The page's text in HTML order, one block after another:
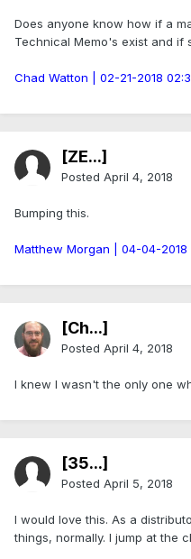
Does anyone know how if a
Technical Memo's exist and if
Chad Watton | 02-21-2018
[ZE...]
Posted April 4, 2018
Bumping this.
Matthew Morgan | 04-04-2018
[Ch...]
Posted April 4, 2018
I knew I wasn't the only one
[35...]
Posted April 5, 2018
I would love this. As a
things, normally. I jump at the